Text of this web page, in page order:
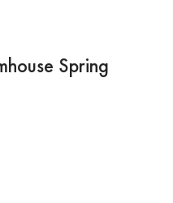
Spring